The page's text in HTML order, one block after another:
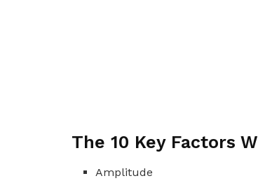
The 10 Key Factors
Amplitude